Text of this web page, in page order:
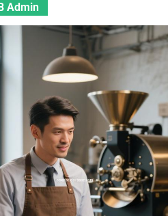
Admin